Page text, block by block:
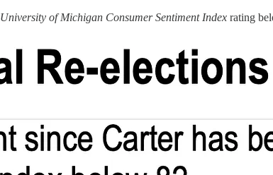
University of Michigan Consumer Sentiment Index rating